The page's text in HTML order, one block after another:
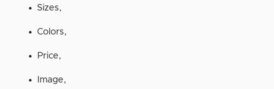
Sizes,
Colors,
Price,
Image,